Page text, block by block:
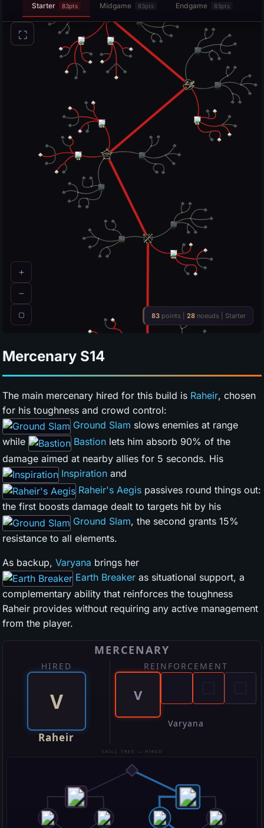
Mercenary S14
The main mercenary hired for this build is Raheir, chosen
for his toughness and crowd control:
Ground Slam slows enemies at range
while
Bastion lets him absorb 90% of the
damage aimed at nearby allies for 5 seconds. His
Inspiration and
Raheir's Aegis passives round things out:
the first boosts damage dealt to targets hit by his
Ground Slam, the second grants 15%
resistance to all elements.
As backup, Varyana brings her
Earth Breaker as situational support, a
complementary ability that reinforces the toughness
Raheir provides without requiring any active management
from the player.